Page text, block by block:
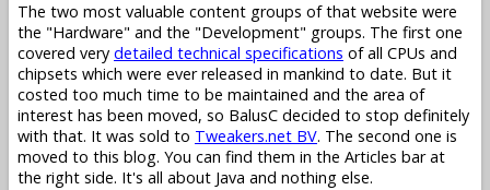
The two most valuable content groups of that website were
the "Hardware" and the "Development" groups. The first one
covered very detailed technical specifications of all CPUs and
chipsets which were ever released in mankind to date. But it
costed too much time to be maintained and the area of
interest has been moved, so BalusC decided to stop definitely
with that. It was sold to Tweakers.net BV. The second one is
moved to this blog. You can find them in the Articles bar at
the right side. It's all about Java and nothing else.